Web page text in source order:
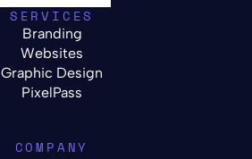
SERVICES
Branding
Websites
Graphic Design
PixelPass
COMPANY